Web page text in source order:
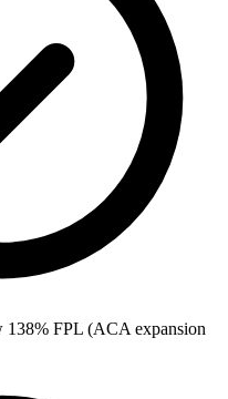
138% FPL (ACA expansion